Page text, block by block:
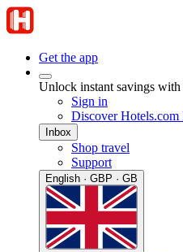
Get the app
Unlock instant savings with
Sign in
Discover Hotels.com
Inbox
Shop travel
Support
English · GBP · GB